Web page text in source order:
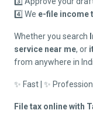
4️⃣ We e-file income
Whether you search
service near me, or
from anywhere in
✨ Fast | ✨
File tax online with